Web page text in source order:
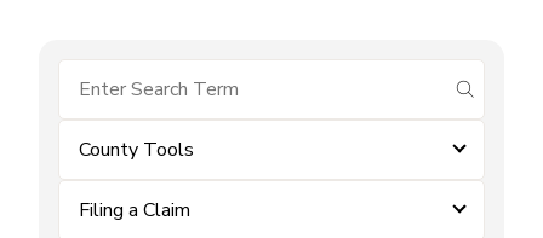
submit
County Tools
Filing a Claim